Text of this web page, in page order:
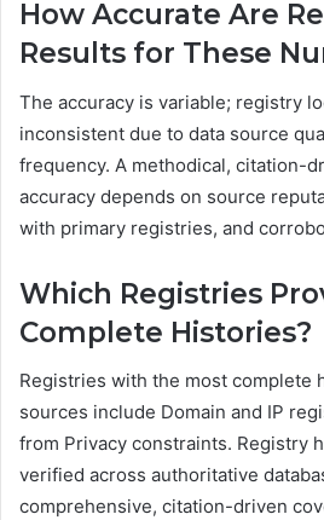
How Accurate Are
Results for These
The accuracy is variable; registry
inconsistent due to data source
frequency. A methodical, citation-
accuracy depends on source
with primary registries, and
Which Registries
Complete Histories?
Registries with the most complete
sources include Domain and IP
from Privacy constraints. Registry
verified across authoritative
comprehensive, citation-driven